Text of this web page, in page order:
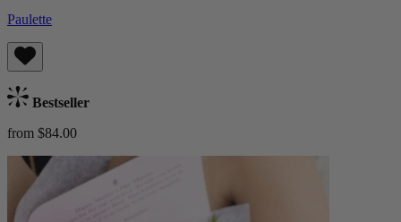
Paulette
Bestseller
from $84.00